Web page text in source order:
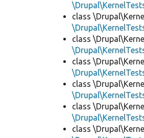
class
class
class
class
class
class